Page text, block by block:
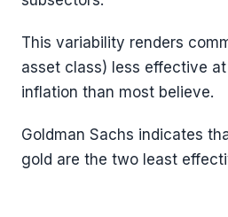
This variability renders
asset class) less effective
inflation than most believe.
Goldman Sachs indicates
gold are the two least